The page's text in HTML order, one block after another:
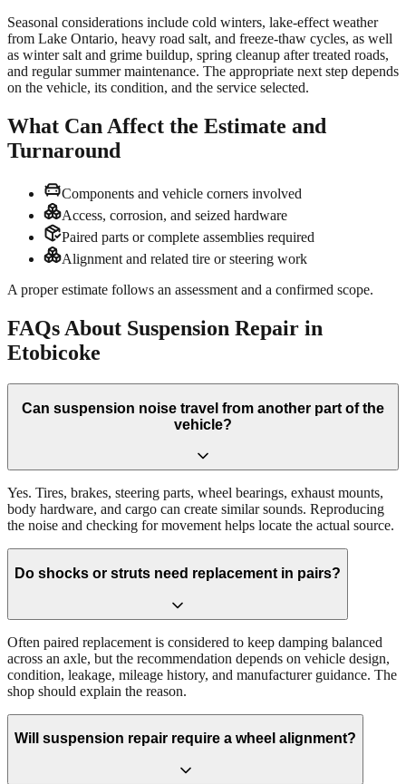
Seasonal considerations include cold winters, lake-effect weather
from Lake Ontario, heavy road salt, and freeze-thaw cycles, as well
as winter salt and grime buildup, spring cleanup after treated roads,
and regular summer maintenance. The appropriate next step depends
on the vehicle, its condition, and the service selected.
What Can Affect the Estimate and
Turnaround
Components and vehicle corners involved
Access, corrosion, and seized hardware
Paired parts or complete assemblies required
Alignment and related tire or steering work
A proper estimate follows an assessment and a confirmed scope.
FAQs About Suspension Repair in
Etobicoke
Can suspension noise travel from another part of the
vehicle?
Yes. Tires, brakes, steering parts, wheel bearings, exhaust mounts,
body hardware, and cargo can create similar sounds. Reproducing
the noise and checking for movement helps locate the actual source.
Do shocks or struts need replacement in pairs?
Often paired replacement is considered to keep damping balanced
across an axle, but the recommendation depends on vehicle design,
condition, leakage, mileage history, and manufacturer guidance. The
shop should explain the reason.
Will suspension repair require a wheel alignment?